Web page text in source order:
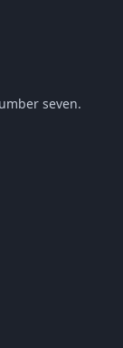
seven.